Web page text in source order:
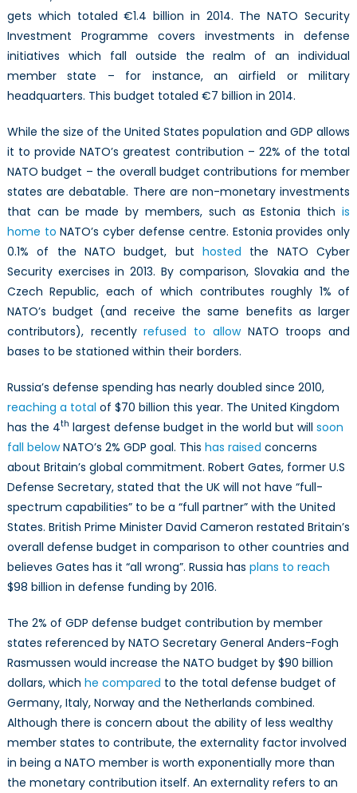
gets which totaled €1.4 billion in 2014. The NATO Security
Investment Programme covers investments in defense
initiatives which fall outside the realm of an individual
member state – for instance, an airfield or military
headquarters. This budget totaled €7 billion in 2014.
While the size of the United States population and GDP allows
it to provide NATO’s greatest contribution – 22% of the total
NATO budget – the overall budget contributions for member
states are debatable. There are non-monetary investments
that can be made by members, such as Estonia thichis
home to NATO’s cyber defense centre. Estonia provides only
0.1% of the NATO budget, buthosted the NATO Cyber
Security exercises in 2013. By comparison, Slovakia and the
Czech Republic, each of which contributes roughly 1% of
NATO’s budget (and receive the same benefits as larger
contributors), recentlyrefused to allowNATO troops and
bases to be stationed within their borders.
Russia’s defense spending has nearly doubled since 2010,
reaching a total of $70 billion this year. The United Kingdom
has the 4th largest defense budget in the world but will soon
fall belowNATO’s 2% GDP goal. This has raised concerns
about Britain’s global commitment. Robert Gates, former U.S
Defense Secretary, stated that the UK will not have “full-
spectrum capabilities” to be a “full partner” with the United
States. British Prime Minister David Cameron restated Britain’s
overall defense budget in comparison to other countries and
believes Gates has it “all wrong”. Russia has plans to reach
$98 billion in defense funding by 2016.
The 2% of GDP defense budget contribution by member
states referenced by NATO Secretary General Anders-Fogh
Rasmussen would increase the NATO budget by $90 billion
dollars, which he compared to the total defense budget of
Germany, Italy, Norway and the Netherlands combined.
Although there is concern about the ability of less wealthy
member states to contribute, the externality factor involved
in being a NATO member is worth exponentially more than
the monetary contribution itself. An externality refers to an